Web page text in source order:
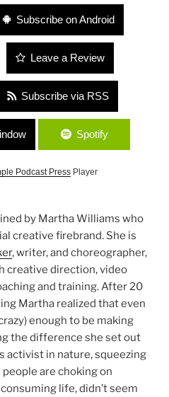
Subscribe on Android
Leave a Review
Subscribe via RSS
Spotify
Podcast PressPlayer
by Martha Williams who
creative firebrand. She is
, writer, and choreographer,
creative direction, video
and training. After 20
Martha realized that even
enough to be making
the difference she set out
activist in nature, squeezing
are choking on
life, didn’t seem